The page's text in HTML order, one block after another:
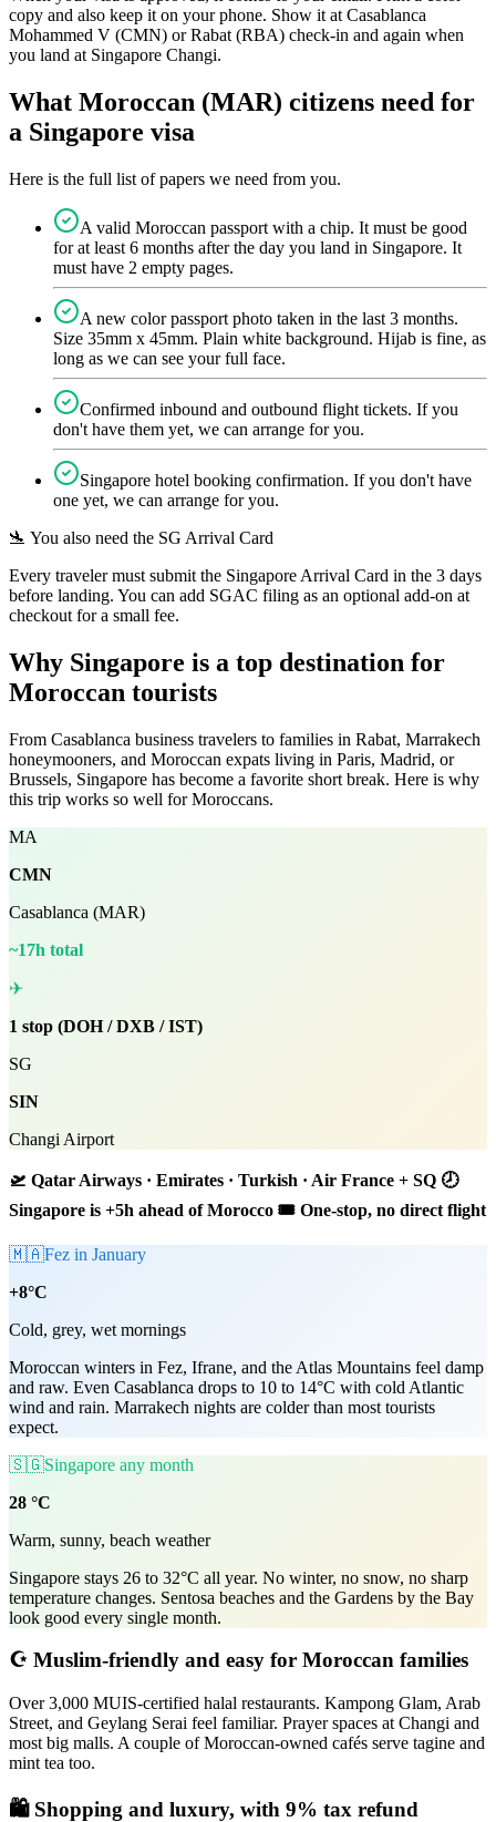
copy and also keep it on your phone. Show it at Casablanca
Mohammed V (CMN) or Rabat (RBA) check-in and again when
you land at Singapore Changi.
What Moroccan (MAR) citizens need for
a Singapore visa
Here is the full list of papers we need from you.
A valid Moroccan passport with a chip. It must be good
for at least 6 months after the day you land in Singapore. It
must have 2 empty pages.
A new color passport photo taken in the last 3 months.
Size 35mm x 45mm. Plain white background. Hijab is fine, as
long as we can see your full face.
Confirmed inbound and outbound flight tickets. If you
don't have them yet, we can arrange for you.
Singapore hotel booking confirmation. If you don't have
one yet, we can arrange for you.
🛬 You also need the SG Arrival Card
Every traveler must submit the Singapore Arrival Card in the 3 days
before landing. You can add SGAC filing as an optional add-on at
checkout for a small fee.
Why Singapore is a top destination for
Moroccan tourists
From Casablanca business travelers to families in Rabat, Marrakech
honeymooners, and Moroccan expats living in Paris, Madrid, or
Brussels, Singapore has become a favorite short break. Here is why
this trip works so well for Moroccans.
MA
CMN
Casablanca (MAR)
~17h total
✈
1 stop (DOH / DXB / IST)
SG
SIN
Changi Airport
🛫 Qatar Airways · Emirates · Turkish · Air France + SQ 🕗
Singapore is +5h ahead of Morocco 🎟 One-stop, no direct flight
🇲🇦Fez in January
+8°C
Cold, grey, wet mornings
Moroccan winters in Fez, Ifrane, and the Atlas Mountains feel damp
and raw. Even Casablanca drops to 10 to 14°C with cold Atlantic
wind and rain. Marrakech nights are colder than most tourists
expect.
🇸🇬Singapore any month
28 °C
Warm, sunny, beach weather
Singapore stays 26 to 32°C all year. No winter, no snow, no sharp
temperature changes. Sentosa beaches and the Gardens by the Bay
look good every single month.
☪️ Muslim-friendly and easy for Moroccan families
Over 3,000 MUIS-certified halal restaurants. Kampong Glam, Arab
Street, and Geylang Serai feel familiar. Prayer spaces at Changi and
most big malls. A couple of Moroccan-owned cafés serve tagine and
mint tea too.
🛍️ Shopping and luxury, with 9% tax refund